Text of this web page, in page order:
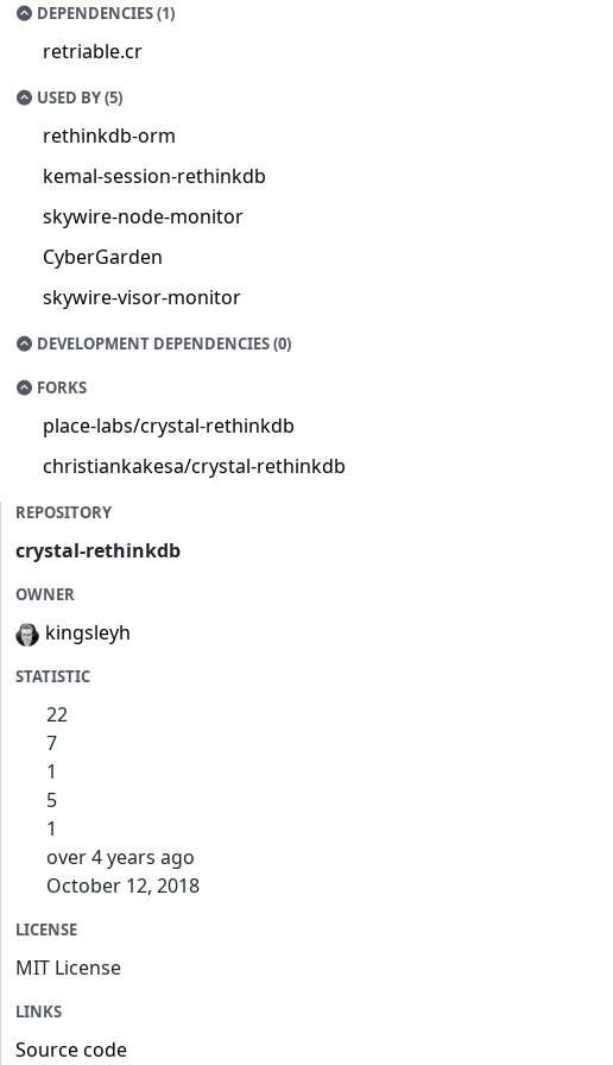
DEPENDENCIES (1)
retriable.cr
USED BY (5)
rethinkdb-orm
kemal-session-rethinkdb
skywire-node-monitor
CyberGarden
skywire-visor-monitor
DEVELOPMENT DEPENDENCIES (0)
FORKS
place-labs/crystal-rethinkdb
christiankakesa/crystal-rethinkdb
REPOSITORY
crystal-rethinkdb
OWNER
kingsleyh
STATISTIC
22
7
1
5
1
over 4 years ago
October 12, 2018
LICENSE
MIT License
LINKS
Source code